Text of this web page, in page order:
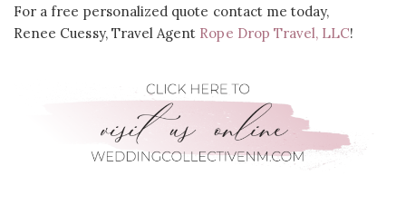
For a free personalized quote contact me today,
Renee Cuessy, Travel Agent Rope Drop Travel, LLC!